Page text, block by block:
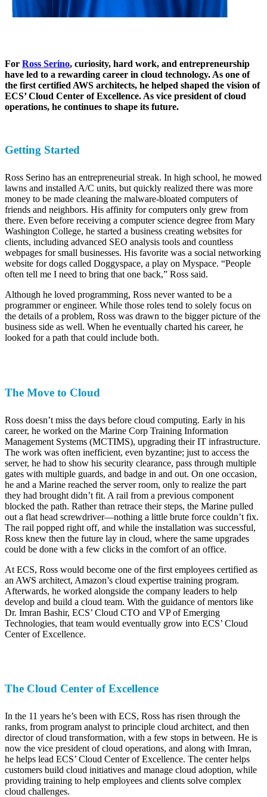
For Ross Serino, curiosity, hard work, and entrepreneurship
have led to a rewarding career in cloud technology. As one of
the first certified AWS architects, he helped shaped the vision of
ECS’ Cloud Center of Excellence. As vice president of cloud
operations, he continues to shape its future.
Getting Started
Ross Serino has an entrepreneurial streak. In high school, he mowed
lawns and installed A/C units, but quickly realized there was more
money to be made cleaning the malware-bloated computers of
friends and neighbors. His affinity for computers only grew from
there. Even before receiving a computer science degree from Mary
Washington College, he started a business creating websites for
clients, including advanced SEO analysis tools and countless
webpages for small businesses. His favorite was a social networking
website for dogs called Doggyspace, a play on Myspace. “People
often tell me I need to bring that one back,” Ross said.
Although he loved programming, Ross never wanted to be a
programmer or engineer. While those roles tend to solely focus on
the details of a problem, Ross was drawn to the bigger picture of the
business side as well. When he eventually charted his career, he
looked for a path that could include both.
The Move to Cloud
Ross doesn’t miss the days before cloud computing. Early in his
career, he worked on the Marine Corp Training Information
Management Systems (MCTIMS), upgrading their IT infrastructure.
The work was often inefficient, even byzantine; just to access the
server, he had to show his security clearance, pass through multiple
gates with multiple guards, and badge in and out. On one occasion,
he and a Marine reached the server room, only to realize the part
they had brought didn’t fit. A rail from a previous component
blocked the path. Rather than retrace their steps, the Marine pulled
out a flat head screwdriver—nothing a little brute force couldn’t fix.
The rail popped right off, and while the installation was successful,
Ross knew then the future lay in cloud, where the same upgrades
could be done with a few clicks in the comfort of an office.
At ECS, Ross would become one of the first employees certified as
an AWS architect, Amazon’s cloud expertise training program.
Afterwards, he worked alongside the company leaders to help
develop and build a cloud team. With the guidance of mentors like
Dr. Imran Bashir, ECS’ Cloud CTO and VP of Emerging
Technologies, that team would eventually grow into ECS’ Cloud
Center of Excellence.
The Cloud Center of Excellence
In the 11 years he’s been with ECS, Ross has risen through the
ranks, from program analyst to principle cloud architect, and then
director of cloud transformation, with a few stops in between. He is
now the vice president of cloud operations, and along with Imran,
he helps lead ECS’ Cloud Center of Excellence. The center helps
customers build cloud initiatives and manage cloud adoption, while
providing training to help employees and clients solve complex
cloud challenges.